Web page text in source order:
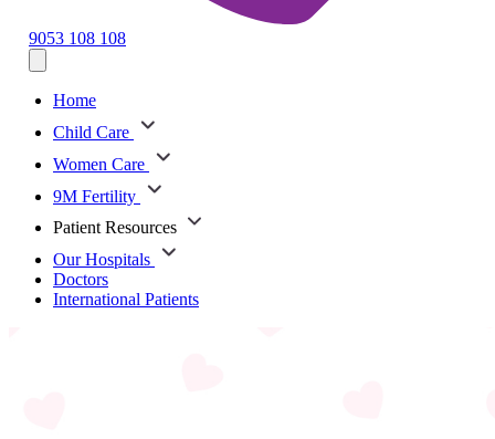
9053 108 108
Home
Child Care
Women Care
9M Fertility
Patient Resources
Our Hospitals
Doctors
International Patients